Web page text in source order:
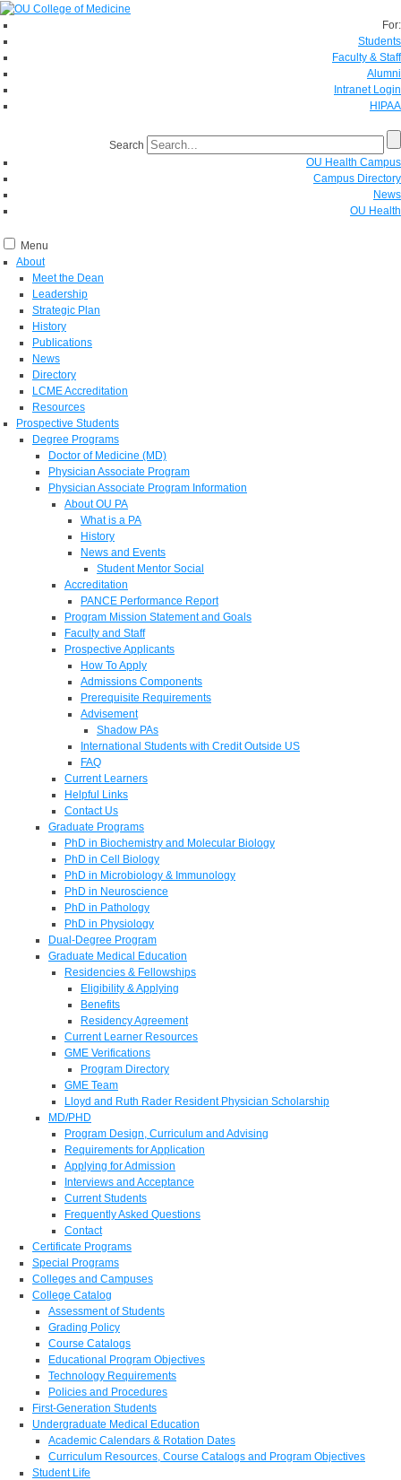
For:
Students
Faculty & Staff
Alumni
Intranet Login
HIPAA
Search
OU Health Campus
Campus Directory
News
OU Health
Menu
About
Meet the Dean
Leadership
Strategic Plan
History
Publications
News
Directory
LCME Accreditation
Resources
Prospective Students
Degree Programs
Doctor of Medicine (MD)
Physician Associate Program
Physician Associate Program Information
About OU PA
What is a PA
History
News and Events
Student Mentor Social
Accreditation
PANCE Performance Report
Program Mission Statement and Goals
Faculty and Staff
Prospective Applicants
How To Apply
Admissions Components
Prerequisite Requirements
Advisement
Shadow PAs
International Students with Credit Outside US
FAQ
Current Learners
Helpful Links
Contact Us
Graduate Programs
PhD in Biochemistry and Molecular Biology
PhD in Cell Biology
PhD in Microbiology & Immunology
PhD in Neuroscience
PhD in Pathology
PhD in Physiology
Dual-Degree Program
Graduate Medical Education
Residencies & Fellowships
Eligibility & Applying
Benefits
Residency Agreement
Current Learner Resources
GME Verifications
Program Directory
GME Team
Lloyd and Ruth Rader Resident Physician Scholarship
MD/PHD
Program Design, Curriculum and Advising
Requirements for Application
Applying for Admission
Interviews and Acceptance
Current Students
Frequently Asked Questions
Contact
Certificate Programs
Special Programs
Colleges and Campuses
College Catalog
Assessment of Students
Grading Policy
Course Catalogs
Educational Program Objectives
Technology Requirements
Policies and Procedures
First-Generation Students
Undergraduate Medical Education
Academic Calendars & Rotation Dates
Curriculum Resources, Course Catalogs and Program Objectives
Student Life